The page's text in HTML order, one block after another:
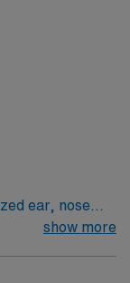
ear, nose
at the Sioux
show more